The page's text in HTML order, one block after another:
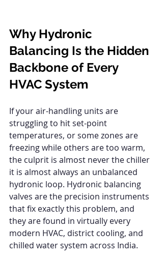
Why Hydronic
Balancing Is the Hidden
Backbone of Every
HVAC System
If your air-handling units are
struggling to hit set-point
temperatures, or some zones are
freezing while others are too warm,
the culprit is almost never the chiller
it is almost always an unbalanced
hydronic loop. Hydronic balancing
valves are the precision instruments
that fix exactly this problem, and
they are found in virtually every
modern HVAC, district cooling, and
chilled water system across India.